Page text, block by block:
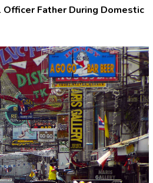
Father During Domestic